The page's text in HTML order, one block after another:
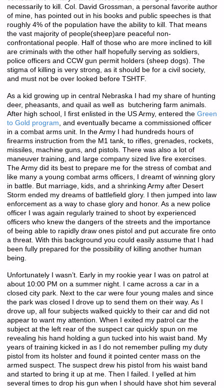
necessarily to kill. Col. David Grossman, a personal favorite author
of mine, has pointed out in his books and public speeches is that
roughly 4% of the population have the ability to kill. That means
the vast majority of people(sheep)are peaceful non-
confrontational people. Half of those who are more inclined to kill
are criminals with the other half hopefully serving as soldiers,
police officers and CCW gun permit holders (sheep dogs). The
stigma of killing is very strong, as it should be for a civil society,
and must not be over looked before TSHTF.
As a kid growing up in central Nebraska I had my share of hunting
deer, pheasants, and quail as well as butchering farm animals.
After high school, I first enlisted in the US Army, entered the Green
to Gold program , and eventually became a commissioned officer
in a combat arms unit. In the Army I had hundreds hours of
firearms instruction from the M1 tank, to rifles, grenades, rockets,
missiles, machine guns, and pistols. There was also a lot of
maneuver training, and large company sized live fire exercises.
The Army did its best to prepare me for the stress of combat and
like many a young combat arms officers, I dreamt of winning glory
in battle. But marriage, kids, and a shrinking Army after Desert
Storm ended my dreams of battlefield glory. I then jumped into law
enforcement as a way to chase glory and honor. As a new police
officer I was again regularly trained to shoot by experienced
officers who knew the dangers of the streets and the importance
of being able to rapidly draw ones pistol and put accurate fire onto
a threat. With this background you could easily assume that I had
been fully prepared for the possibility of killing another human
being.
Unfortunately I wasn’t. Early in my rookie year I was on patrol at
about 10:00 PM on a summer night. I came across a car in a
closed city park. Next to the car were four young males and since
the park was closed I drove up to send them on their way. As I
drove up, all four subjects walked quickly to their car and did not
appear to want my attention. When I exited my patrol car the
subject at the left rear of the suspect car quickly spun on me
revealing his hand holding a gun tucked into his waist band. My
years of training kicked in as I do not remember pulling my duty
pistol from its holster and found it pointed center mass on the
armed suspect. The suspect drew his pistol from his waist band
and started to bring it up at me. Then I failed. I yelled at him
several times to drop his gun when I should have shot him several